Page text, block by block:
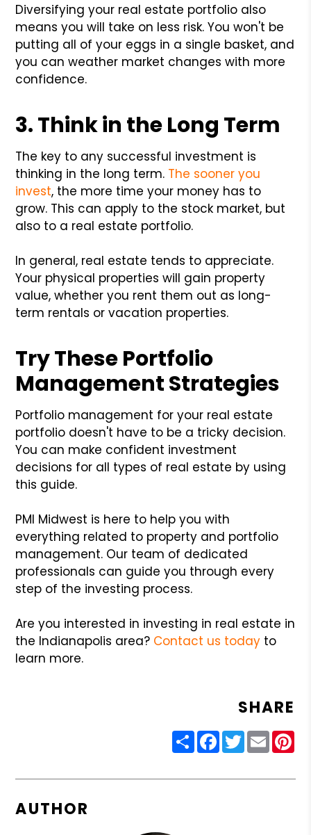
Diversifying your real estate portfolio also
means you will take on less risk. You won't be
putting all of your eggs in a single basket, and
you can weather market changes with more
confidence.
3. Think in the Long Term
The key to any successful investment is
thinking in the long term. The sooner you
invest, the more time your money has to
grow. This can apply to the stock market, but
also to a real estate portfolio.
In general, real estate tends to appreciate.
Your physical properties will gain property
value, whether you rent them out as long-
term rentals or vacation properties.
Try These Portfolio
Management Strategies
Portfolio management for your real estate
portfolio doesn't have to be a tricky decision.
You can make confident investment
decisions for all types of real estate by using
this guide.
PMI Midwest is here to help you with
everything related to property and portfolio
management. Our team of dedicated
professionals can guide you through every
step of the investing process.
Are you interested in investing in real estate in
the Indianapolis area? Contact us today to
learn more.
SHARE
ShareFacebook
Twitter
Email
AUTHOR